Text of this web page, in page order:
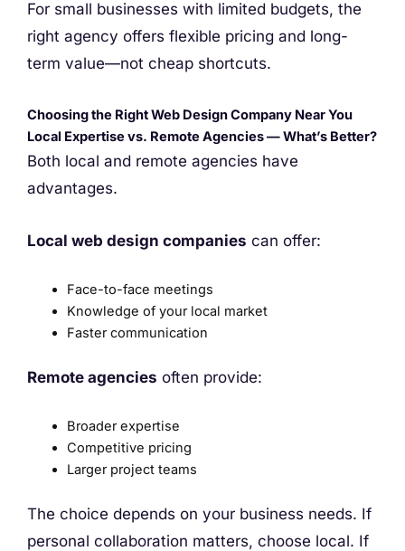
For small businesses with limited budgets, the
right agency offers flexible pricing and long-
term value—not cheap shortcuts.
Choosing the Right Web Design Company Near You
Local Expertise vs. Remote Agencies — What’s Better?
Both local and remote agencies have
advantages.
Local web design companies can offer:
Face-to-face meetings
Knowledge of your local market
Faster communication
Remote agencies often provide:
Broader expertise
Competitive pricing
Larger project teams
The choice depends on your business needs. If
personal collaboration matters, choose local. If